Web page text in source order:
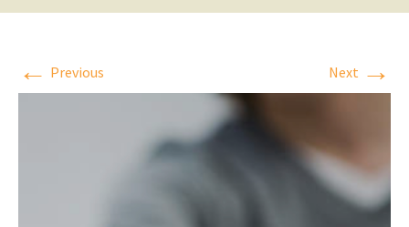
← Previous Next →